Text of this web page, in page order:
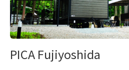
PICA Fujiyoshida